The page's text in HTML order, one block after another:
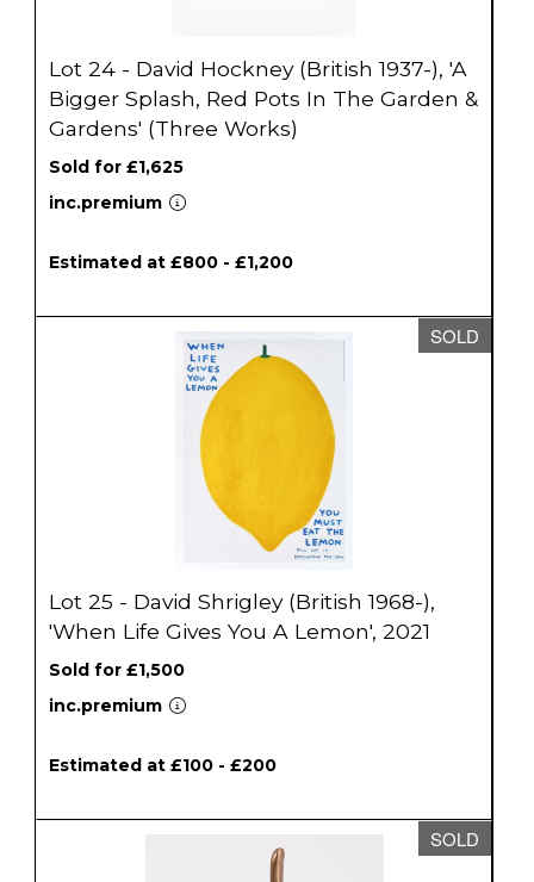
Lot 24 - David Hockney (British 1937-), 'A
Bigger Splash, Red Pots In The Garden &
Gardens' (Three Works)
Sold for £1,625
inc.premium
Estimated at £800 - £1,200
SOLD
Lot 25 - David Shrigley (British 1968-),
'When Life Gives You A Lemon', 2021
Sold for £1,500
inc.premium
Estimated at £100 - £200
SOLD